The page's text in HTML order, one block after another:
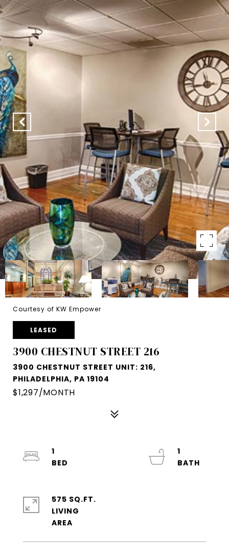
Courtesy of KW Empower
LEASED
3900 CHESTNUT STREET 216
3900 CHESTNUT STREET UNIT: 216,
PHILADELPHIA, PA 19104
$1,297/MONTH
1
1
575 SQ.FT.
LIVING